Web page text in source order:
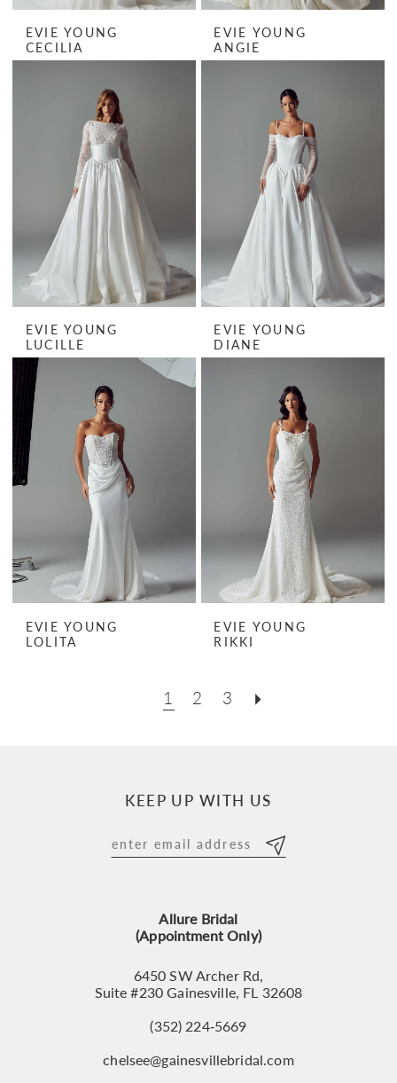
EVIE YOUNG
CECILIA
EVIE YOUNG
ANGIE
EVIE YOUNG
LUCILLE
EVIE YOUNG
DIANE
EVIE YOUNG
LOLITA
EVIE YOUNG
RIKKI
1 2 3
KEEP UP WITH US
Allure Bridal
(Appointment Only)
6450 SW Archer Rd,
Suite #230 Gainesville, FL 32608
(352) 224‑5669
chelsee@gainesvillebridal.com